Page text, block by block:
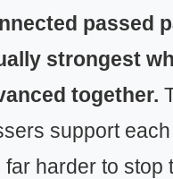
passed
strongest
together.
support
far harder to stop